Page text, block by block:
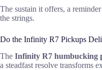
The sustain it offers, a
the strings.
Do the Infinity R7 Pickups
The Infinity R7 humbucking
a steadfast resolve transforms